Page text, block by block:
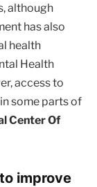
although
has also
health
Health
access to
some parts of
Center Of
improve